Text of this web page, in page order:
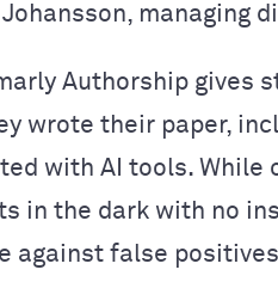
managing
Authorship gives
wrote their paper,
with AI tools. While
in the dark with no
against false